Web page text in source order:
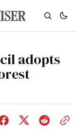
adopts